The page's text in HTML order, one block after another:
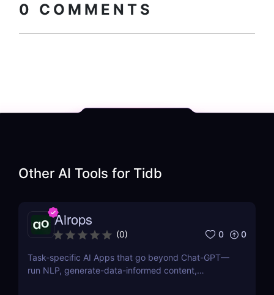
0 COMMENTS
Other AI Tools for Tidb
Airops
(0) 0 0
Task-specific AI Apps that go beyond Chat-GPT—
run NLP, generate-data-informed content,